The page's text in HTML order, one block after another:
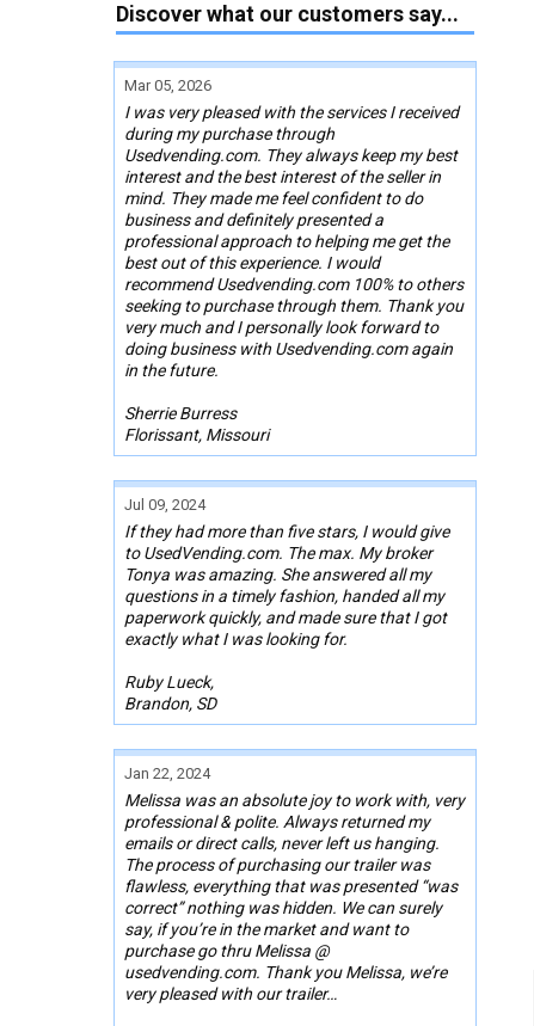
Discover what our customers say...
Mar 05, 2026
I was very pleased with the services I received
during my purchase through
Usedvending.com. They always keep my best
interest and the best interest of the seller in
mind. They made me feel confident to do
business and definitely presented a
professional approach to helping me get the
best out of this experience. I would
recommend Usedvending.com 100% to others
seeking to purchase through them. Thank you
very much and I personally look forward to
doing business with Usedvending.com again
in the future.
Sherrie Burress
Florissant, Missouri
Jul 09, 2024
If they had more than five stars, I would give
to UsedVending.com. The max. My broker
Tonya was amazing. She answered all my
questions in a timely fashion, handed all my
paperwork quickly, and made sure that I got
exactly what I was looking for.
Ruby Lueck,
Brandon, SD
Jan 22, 2024
Melissa was an absolute joy to work with, very
professional & polite. Always returned my
emails or direct calls, never left us hanging.
The process of purchasing our trailer was
flawless, everything that was presented “was
correct” nothing was hidden. We can surely
say, if you’re in the market and want to
purchase go thru Melissa @
usedvending.com. Thank you Melissa, we’re
very pleased with our trailer…